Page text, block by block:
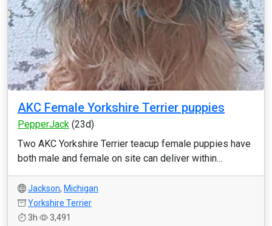
AKC Female Yorkshire Terrier puppies
PepperJack (23d)
Two AKC Yorkshire Terrier teacup female puppies have
both male and female on site can deliver within...
Jackson, Michigan
Yorkshire Terrier
3h
3,491